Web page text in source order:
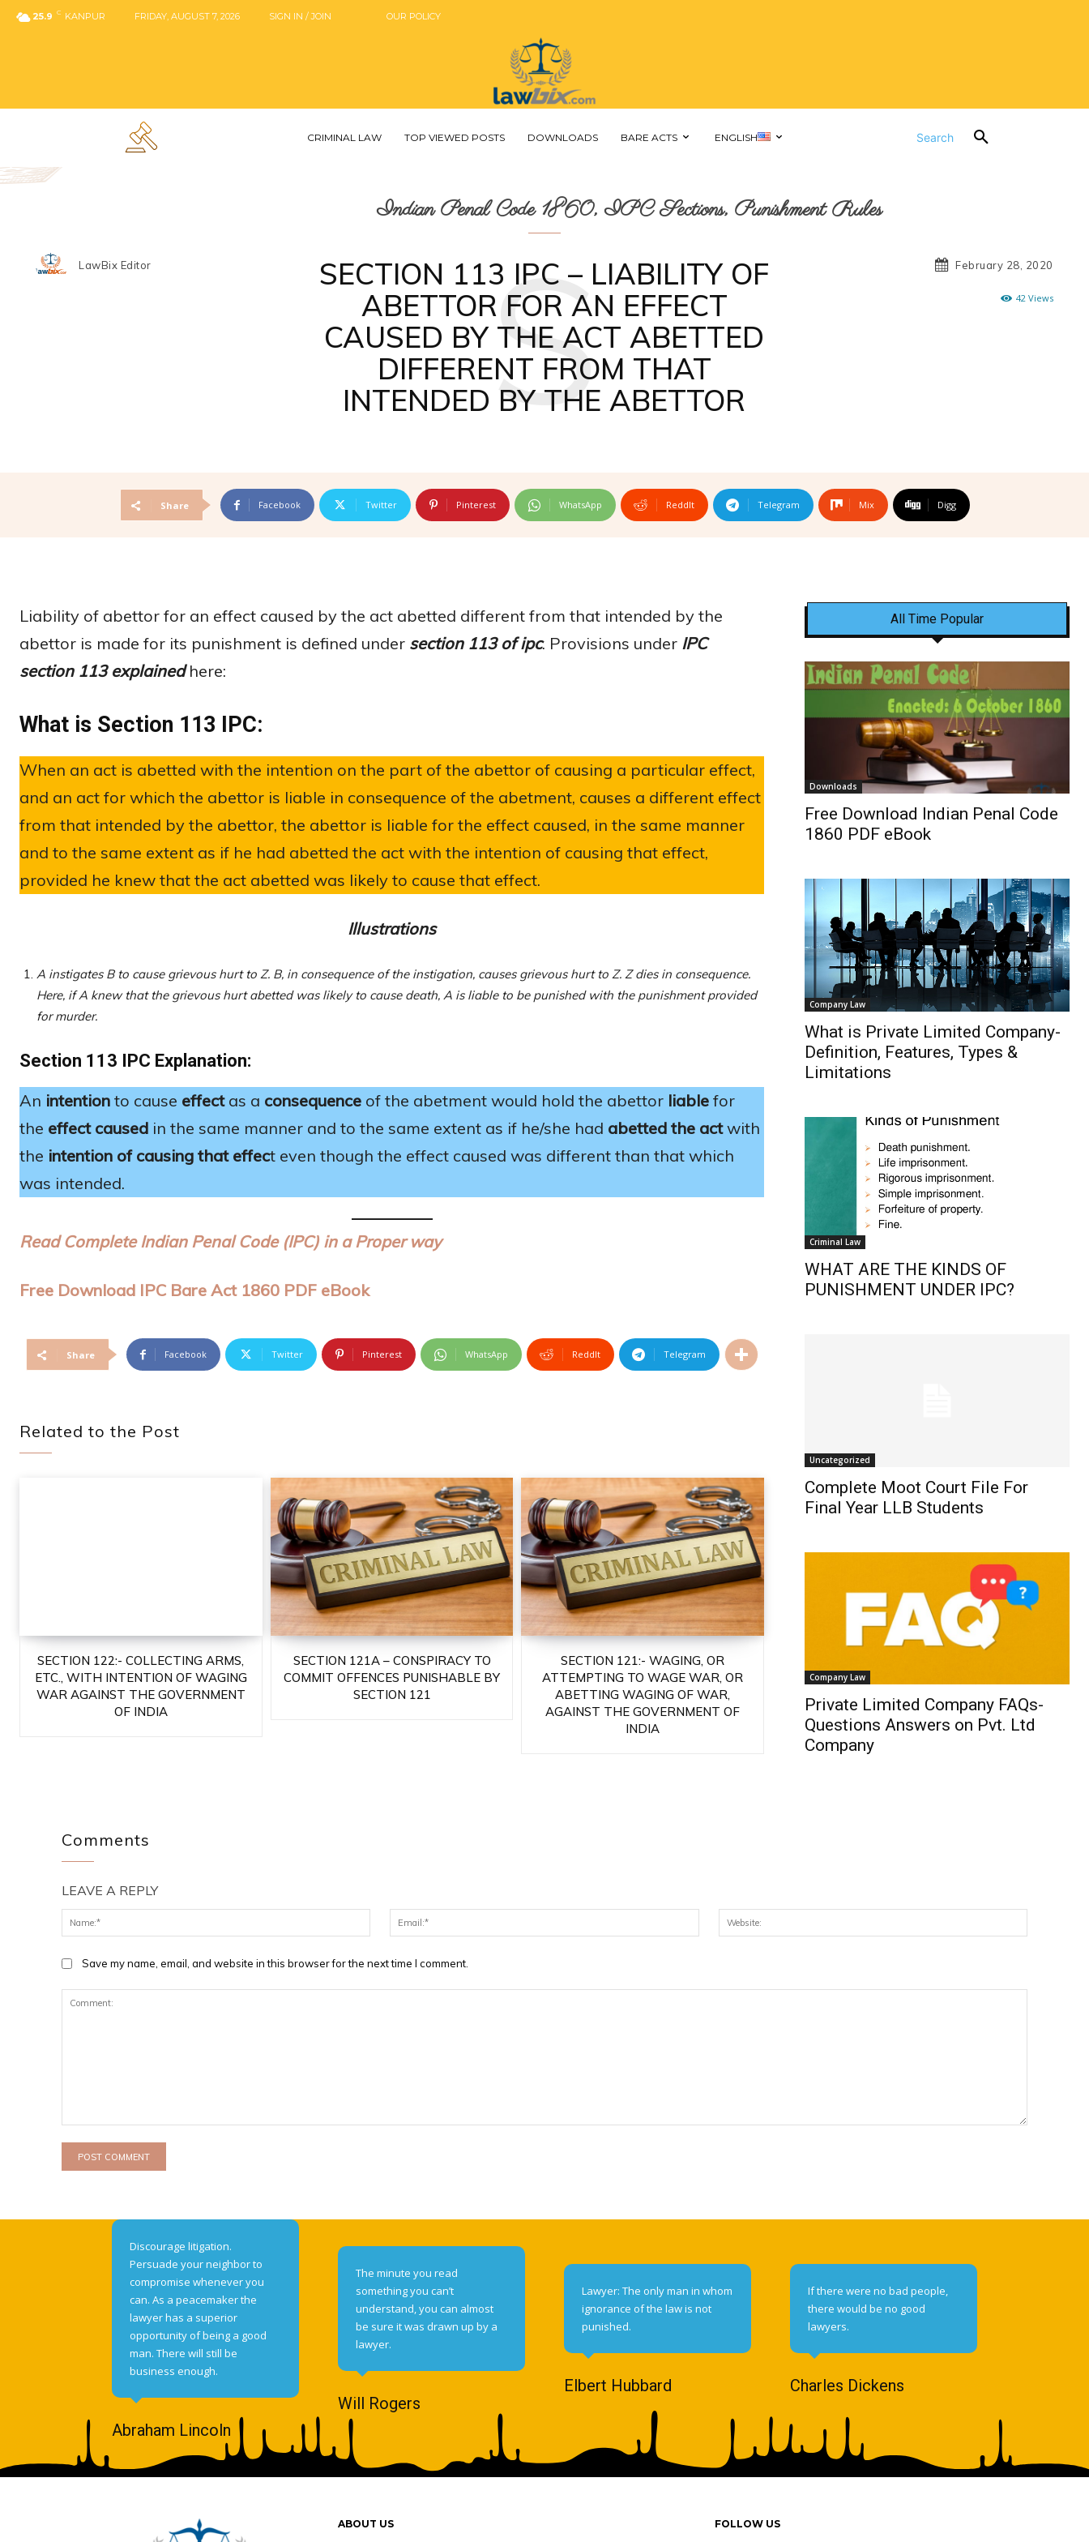
25.9 C KANPUR FRIDAY, AUGUST 7, 2026 SIGN IN / JOIN OUR POLICY
CRIMINAL LAW TOP VIEWED POSTS DOWNLOADS BARE ACTS ENGLISH Search
LawBix Editor
Indian Penal Code 1860, IPC Sections, Punishment Rules
SECTION 113 IPC – LIABILITY OF
ABETTOR FOR AN EFFECT
CAUSED BY THE ACT ABETTED
DIFFERENT FROM THAT
INTENDED BY THE ABETTOR
S February 28, 2020
42Views
Share Facebook Twitter Pinterest WhatsApp ReddIt Telegram Mix Digg
Liability of abettor for an effect caused by the act abetted different from that intended by the
abettor is made for its punishment is defined under section 113 of ipc. Provisions under IPC
section 113 explained here:
What is Section 113 IPC:
When an act is abetted with the intention on the part of the abettor of causing a particular effect,
and an act for which the abettor is liable in consequence of the abetment, causes a different effect
from that intended by the abettor, the abettor is liable for the effect caused, in the same manner
and to the same extent as if he had abetted the act with the intention of causing that effect,
provided he knew that the act abetted was likely to cause that effect.
Illustrations
A instigates B to cause grievous hurt to Z. B, in consequence of the instigation, causes grievous hurt to Z. Z dies in consequence.
Here, if A knew that the grievous hurt abetted was likely to cause death, A is liable to be punished with the punishment provided
for murder.
Section 113 IPC Explanation:
An intention to cause effectas a consequence of the abetment would hold the abettor liable for
the effect caused in the same manner and to the same extent as if he/she had abetted the actwith
the intention of causing that effect even though the effect caused was different than that which
was intended.
Read Complete Indian Penal Code (IPC) in a Proper way
Free Download IPC Bare Act 1860 PDF eBook
Share Facebook Twitter Pinterest WhatsApp ReddIt Telegram
Related to the Post
SECTION 122:- COLLECTING ARMS,
ETC., WITH INTENTION OF WAGING
WAR AGAINST THE GOVERNMENT
OF INDIA
SECTION 121A – CONSPIRACY TO
COMMIT OFFENCES PUNISHABLE BY
SECTION 121
SECTION 121:- WAGING, OR
ATTEMPTING TO WAGE WAR, OR
ABETTING WAGING OF WAR,
AGAINST THE GOVERNMENT OF
INDIA
All Time Popular
Downloads
Free Download Indian Penal Code
1860 PDF eBook
Company Law
What is Private Limited Company-
Definition, Features, Types &
Limitations
Criminal Law
WHAT ARE THE KINDS OF
PUNISHMENT UNDER IPC?
Uncategorized
Complete Moot Court File For
Final Year LLB Students
Company Law
Private Limited Company FAQs-
Questions Answers on Pvt. Ltd
Company
Comments
LEAVE A REPLY
Name:* Email:*
Save my name, email, and website in this browser for the next time I comment.
Discourage litigation.
Persuade your neighbor to
compromise whenever you
can. As a peacemaker the
lawyer has a superior
opportunity of being a good
man. There will still be
business enough.
Abraham Lincoln
The minute you read
something you can’t
understand, you can almost
be sure it was drawn up by a
lawyer.
Will Rogers
Lawyer: The only man in whom
ignorance of the law is not
punished.
Elbert Hubbard
If there were no bad people,
there would be no good
lawyers.
Charles Dickens
ABOUT US FOLLOW US